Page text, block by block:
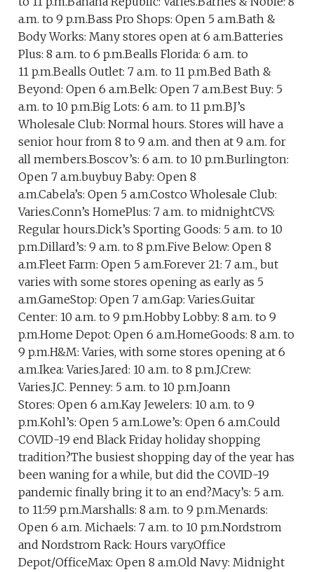
a.m. to 9 p.m.Bass Pro Shops: Open 5 a.m.Bath &
Body Works: Many stores open at 6 a.m.Batteries
Plus: 8 a.m. to 6 p.m.Bealls Florida: 6 a.m. to
11 p.m.Bealls Outlet: 7 a.m. to 11 p.m.Bed Bath &
Beyond: Open 6 a.m.Belk: Open 7 a.m.Best Buy: 5
a.m. to 10 p.m.Big Lots: 6 a.m. to 11 p.m.BJ’s
Wholesale Club: Normal hours. Stores will have a
senior hour from 8 to 9 a.m. and then at 9 a.m. for
all members.Boscov’s: 6 a.m. to 10 p.m.Burlington:
Open 7 a.m.buybuy Baby: Open 8
a.m.Cabela’s: Open 5 a.m.Costco Wholesale Club:
Varies.Conn’s HomePlus: 7 a.m. to midnightCVS:
Regular hours.Dick’s Sporting Goods: 5 a.m. to 10
p.m.Dillard’s: 9 a.m. to 8 p.m.Five Below: Open 8
a.m.Fleet Farm: Open 5 a.m.Forever 21: 7 a.m., but
varies with some stores opening as early as 5
a.m.GameStop: Open 7 a.m.Gap: Varies.Guitar
Center: 10 a.m. to 9 p.m.Hobby Lobby: 8 a.m. to 9
p.m.Home Depot: Open 6 a.m.HomeGoods: 8 a.m. to
9 p.m.H&M: Varies, with some stores opening at 6
a.m.Ikea: Varies.Jared: 10 a.m. to 8 p.m.J.Crew:
Varies.J.C. Penney: 5 a.m. to 10 p.m.Joann
Stores: Open 6 a.m.Kay Jewelers: 10 a.m. to 9
p.m.Kohl’s: Open 5 a.m.Lowe’s: Open 6 a.m.Could
COVID-19 end Black Friday holiday shopping
tradition?The busiest shopping day of the year has
been waning for a while, but did the COVID-19
pandemic finally bring it to an end?Macy’s: 5 a.m.
to 11:59 p.m.Marshalls: 8 a.m. to 9 p.m.Menards:
Open 6 a.m. Michaels: 7 a.m. to 10 p.m.Nordstrom
and Nordstrom Rack: Hours vary.Office
Depot/OfficeMax: Open 8 a.m.Old Navy: Midnight